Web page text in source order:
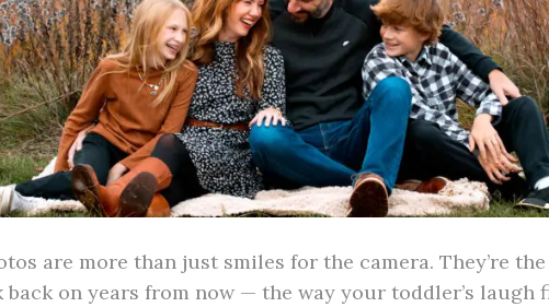
are more than just smiles for the camera. They’re
back on years from now — the way your toddler’s laugh